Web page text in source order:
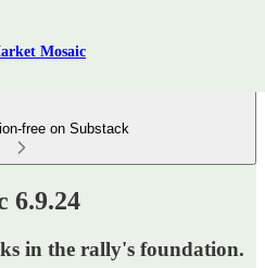
Mosaic
free on Substack
6.9.24
in the rally's foundation.